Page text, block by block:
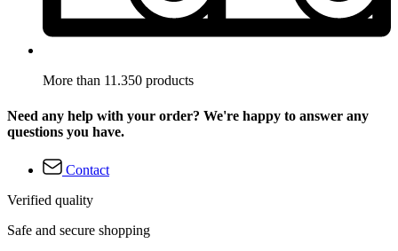
More than 11.350 products
Need any help with your order? We're happy to answer any
questions you have.
Contact
Verified quality
Safe and secure shopping